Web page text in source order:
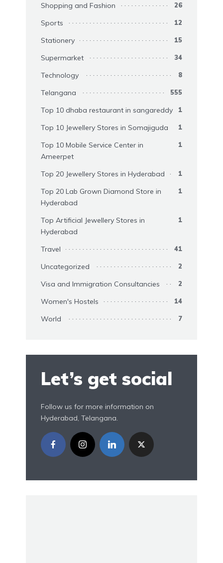
Shopping and Fashion 26
Sports 12
Stationery 15
Supermarket 34
Technology 8
Telangana 555
Top 10 dhaba restaurant in sangareddy 1
Top 10 Jewellery Stores in Somajiguda 1
Top 10 Mobile Service Center in
Ameerpet
1
Top 20 Jewellery Stores in Hyderabad 1
Top 20 Lab Grown Diamond Store in
Hyderabad
1
Top Artificial Jewellery Stores in
Hyderabad
1
Travel 41
Uncategorized 2
Visa and Immigration Consultancies 2
Women's Hostels 14
World 7
Let’s get social
Follow us for more information on
Hyderabad, Telangana.